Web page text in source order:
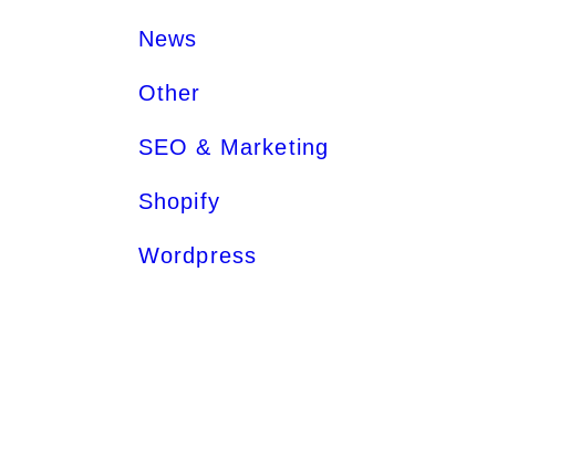
News
Other
SEO & Marketing
Shopify
Wordpress